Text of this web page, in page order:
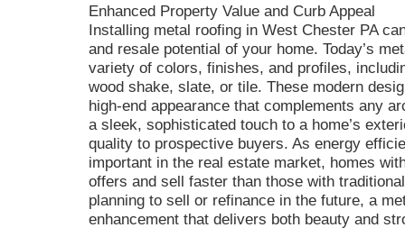
Enhanced Property Value and Curb Appeal
Installing metal roofing in West Chester PA
and resale potential of your home. Today’s
variety of colors, finishes, and profiles,
wood shake, slate, or tile. These modern
high-end appearance that complements any
a sleek, sophisticated touch to a home’s
quality to prospective buyers. As energy
important in the real estate market, homes
offers and sell faster than those with
planning to sell or refinance in the future, a
enhancement that delivers both beauty and